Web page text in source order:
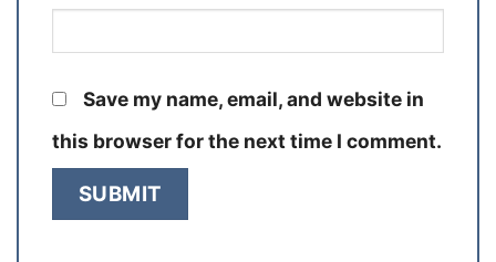
Save my name, email, and website in
this browser for the next time I comment.